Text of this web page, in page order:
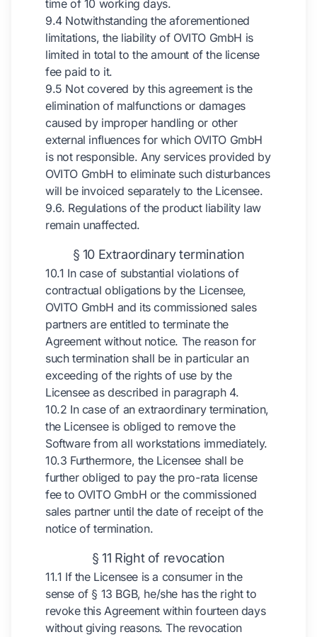
time of 10 working days.
9.4 Notwithstanding the aforementioned
limitations, the liability of OVITO GmbH is
limited in total to the amount of the license
fee paid to it.
9.5 Not covered by this agreement is the
elimination of malfunctions or damages
caused by improper handling or other
external influences for which OVITO GmbH
is not responsible. Any services provided by
OVITO GmbH to eliminate such disturbances
will be invoiced separately to the Licensee.
9.6. Regulations of the product liability law
remain unaffected.
§ 10 Extraordinary termination
10.1 In case of substantial violations of
contractual obligations by the Licensee,
OVITO GmbH and its commissioned sales
partners are entitled to terminate the
Agreement without notice. The reason for
such termination shall be in particular an
exceeding of the rights of use by the
Licensee as described in paragraph 4.
10.2 In case of an extraordinary termination,
the Licensee is obliged to remove the
Software from all workstations immediately.
10.3 Furthermore, the Licensee shall be
further obliged to pay the pro-rata license
fee to OVITO GmbH or the commissioned
sales partner until the date of receipt of the
notice of termination.
§ 11 Right of revocation
11.1 If the Licensee is a consumer in the
sense of § 13 BGB, he/she has the right to
revoke this Agreement within fourteen days
without giving reasons. The revocation